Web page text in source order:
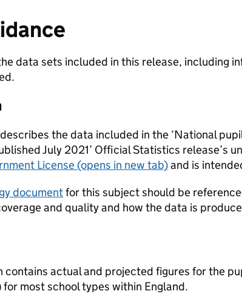
data sets included in this release, including
the data included in the ‘National
July 2021’ Official Statistics release’s
License (opens in new tab)and is
documentfor this subject should be
and quality and how the data is
contains actual and projected figures for the
most school types within England.